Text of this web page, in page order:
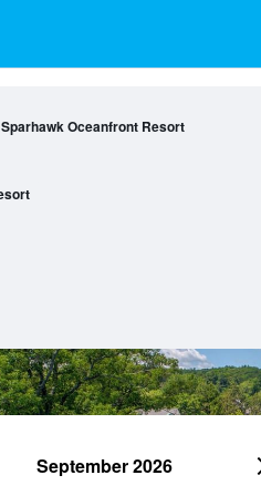
Oceanfront Resort
September 2026